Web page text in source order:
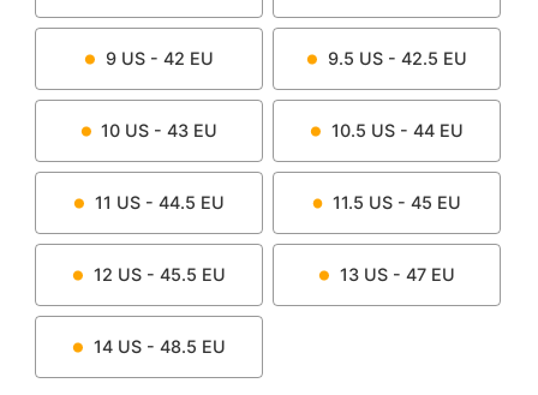
9US - 42 EU 9.5 US - 42.5 EU
10 US - 43 EU 10.5 US - 44 EU
11 US - 44.5 EU 11.5 US - 45 EU
12 US - 45.5 EU 13US - 47 EU
14US - 48.5 EU